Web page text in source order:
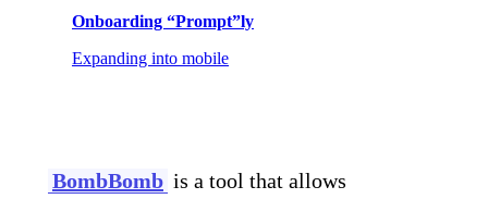
Onboarding “Prompt”ly
Expanding into mobile
BombBomb is a tool that allows